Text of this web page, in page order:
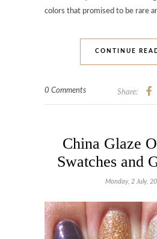
colors that promised to be rare
CONTINUE
0 Comments Share:
China Glaze
Swatches and
Monday, 2 July,